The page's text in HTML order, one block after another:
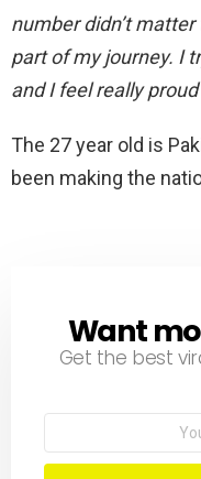
number didn’t
part of my journey. I
and I feel really
The 27 year old is
been making the
NEWSLETTER
Want
Get the best
Email